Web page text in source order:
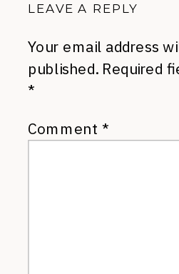
LEAVE A REPLY
Your email address
published. Required
*
Comment *